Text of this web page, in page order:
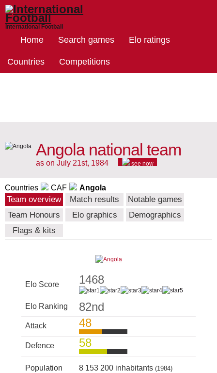
International Football
Home Search games Elo ratings
Countries Competitions
Angola national team
as on July 21st, 1984 see now
Countries CAF Angola
Team overview Match results
Notable games
Team Honours
Elo graphics
Demographics
Flags & kits
Elo Score 1468
Elo Ranking 82nd
Attack 48
Defence 58
Population 8 153 200 inhabitants (1984)